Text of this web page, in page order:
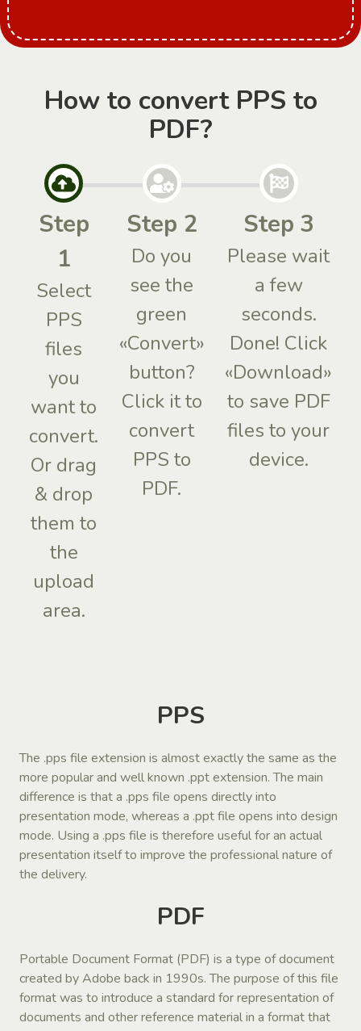
How to convert PPS to
PDF?
Step
1
Select
PPS
files
you
want to
convert.
Or drag
& drop
them to
the
upload
area.
Step 2
Do you
see the
green
«Convert»
button?
Click it to
convert
PPS to
PDF.
Step 3
Please wait
a few
seconds.
Done! Click
«Download»
to save PDF
files to your
device.
PPS
The .pps file extension is almost exactly the same as the
more popular and well known .ppt extension. The main
difference is that a .pps file opens directly into
presentation mode, whereas a .ppt file opens into design
mode. Using a .pps file is therefore useful for an actual
presentation itself to improve the professional nature of
the delivery.
PDF
Portable Document Format (PDF) is a type of document
created by Adobe back in 1990s. The purpose of this file
format was to introduce a standard for representation of
documents and other reference material in a format that